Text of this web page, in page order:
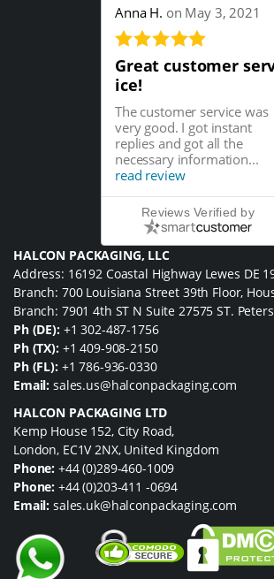
Anna H. on May 3, 2021
Great customer
ice!
The customer service was
very good. I got instant
replies and got all the
necessary information...
read review
Reviews Verified by
HALCON PACKAGING, LLC
Address: 16192 Coastal Highway Lewes DE
Branch: 700 Louisiana Street 39th Floor,
Branch: 7901 4th ST N Suite 27575 ST.
Ph (DE): +1 302-487-1756
Ph (TX): +1 409-908-2150
Ph (FL): +1 786-936-0330
Email: sales.us@halconpackaging.com
HALCON PACKAGING LTD
Kemp House 152, City Road,
London, EC1V 2NX, United Kingdom
Phone: +44 (0)289-460-1009
Phone: +44 (0)203-411 -0694
Email: sales.uk@halconpackaging.com